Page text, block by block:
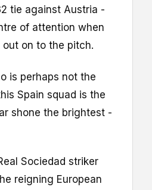
tie against Austria -
of attention when
on to the pitch.
is perhaps not the
Spain squad is the
shone the brightest -
Sociedad striker
reigning European